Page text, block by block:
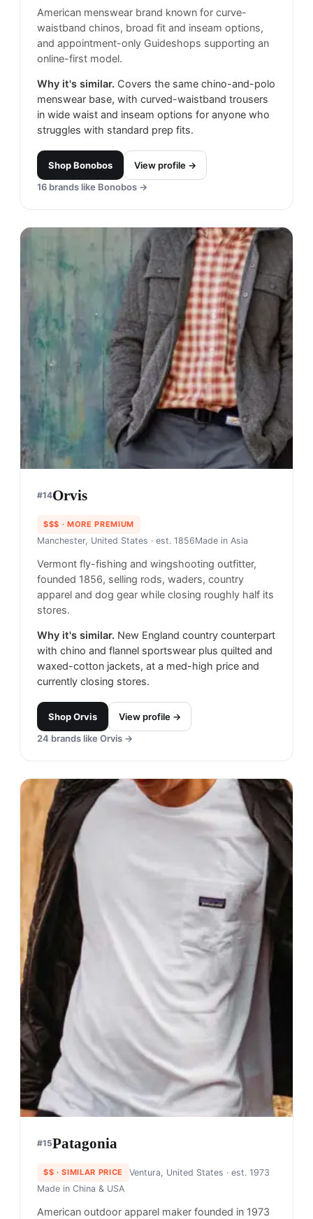
American menswear brand known for curve-
waistband chinos, broad fit and inseam options,
and appointment-only Guideshops supporting an
online-first model.
Why it's similar. Covers the same chino-and-polo
menswear base, with curved-waistband trousers
in wide waist and inseam options for anyone who
struggles with standard prep fits.
ShopBonobos
View profile →
16 brands like Bonobos →
#14Orvis
$$$ · MORE PREMIUM
Manchester, United States · est. 1856Made in Asia
Vermont fly-fishing and wingshooting outfitter,
founded 1856, selling rods, waders, country
apparel and dog gear while closing roughly half its
stores.
Why it's similar. New England country counterpart
with chino and flannel sportswear plus quilted and
waxed-cotton jackets, at a med-high price and
currently closing stores.
ShopOrvis
View profile →
24 brands like Orvis →
#15Patagonia
$$ · SIMILAR PRICE Ventura, United States · est. 1973
Made in China & USA
American outdoor apparel maker founded in 1973